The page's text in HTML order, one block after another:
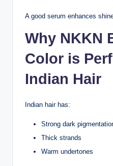
A good serum enhances
Why NKKN
Color is
Indian Hair
Indian hair has:
Strong dark
Thick strands
Warm undertones